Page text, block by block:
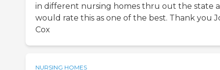
in different nursing homes thru out the state
would rate this as one of the best. Thank you
Cox
NURSING HOMES